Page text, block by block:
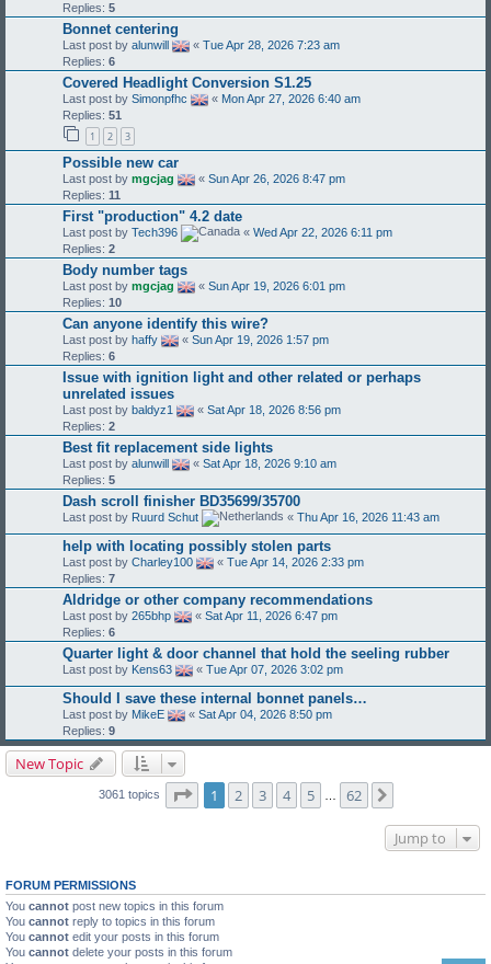
Replies: 5
Bonnet centering
Last post by alunwill « Tue Apr 28, 2026 7:23 am
Replies: 6
Covered Headlight Conversion S1.25
Last post by Simonpfhc « Mon Apr 27, 2026 6:40 am
Replies: 51
1 2 3
Possible new car
Last post by mgcjag « Sun Apr 26, 2026 8:47 pm
Replies: 11
First "production" 4.2 date
Last post by Tech396 « Wed Apr 22, 2026 6:11 pm
Replies: 2
Body number tags
Last post by mgcjag « Sun Apr 19, 2026 6:01 pm
Replies: 10
Can anyone identify this wire?
Last post by haffy « Sun Apr 19, 2026 1:57 pm
Replies: 6
Issue with ignition light and other related or perhaps
unrelated issues
Last post by baldyz1 « Sat Apr 18, 2026 8:56 pm
Replies: 2
Best fit replacement side lights
Last post by alunwill « Sat Apr 18, 2026 9:10 am
Replies: 5
Dash scroll finisher BD35699/35700
Last post by Ruurd Schut « Thu Apr 16, 2026 11:43 am
help with locating possibly stolen parts
Last post by Charley100 « Tue Apr 14, 2026 2:33 pm
Replies: 7
Aldridge or other company recommendations
Last post by 265bhp « Sat Apr 11, 2026 6:47 pm
Replies: 6
Quarter light & door channel that hold the seeling rubber
Last post by Kens63 « Tue Apr 07, 2026 3:02 pm
Should I save these internal bonnet panels…
Last post by MikeE « Sat Apr 04, 2026 8:50 pm
Replies: 9
New Topic
3061 topics Page of 62
1 2 3 4 5 62
Jump to
FORUM PERMISSIONS
You cannot post new topics in this forum
You cannot reply to topics in this forum
You cannot edit your posts in this forum
You cannot delete your posts in this forum